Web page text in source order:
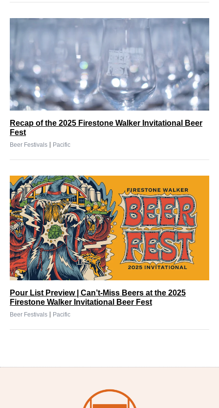
Recap of the 2025 Firestone Walker Invitational Beer
Fest
Beer Festivals | Pacific
Pour List Preview | Can’t-Miss Beers at the 2025
Firestone Walker Invitational Beer Fest
Beer Festivals | Pacific